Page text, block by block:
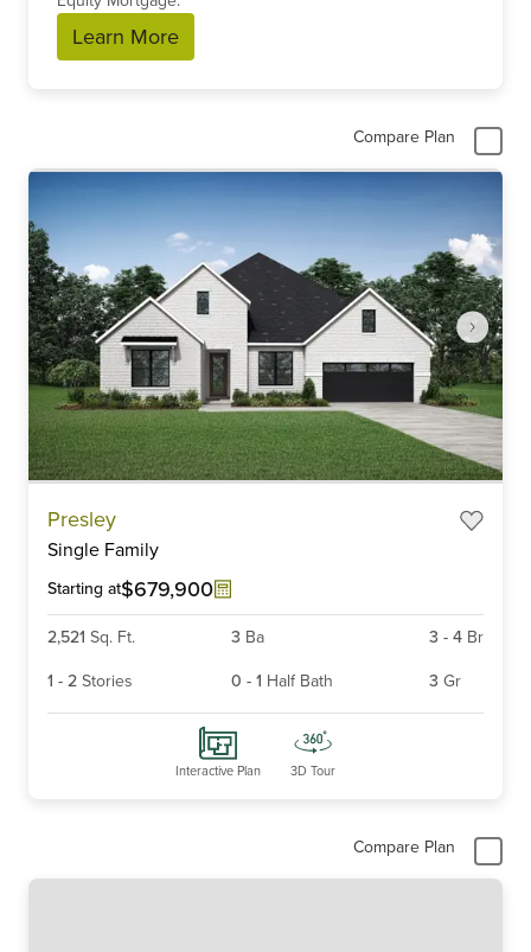
Learn More
Compare Plan
Presley
Single Family
Starting at$679,900
2,521 Sq. Ft. 3 Ba 3 - 4 Br
1 - 2 Stories 0 - 1 Half Bath 3 Gr
Interactive Plan 3D Tour
Compare Plan